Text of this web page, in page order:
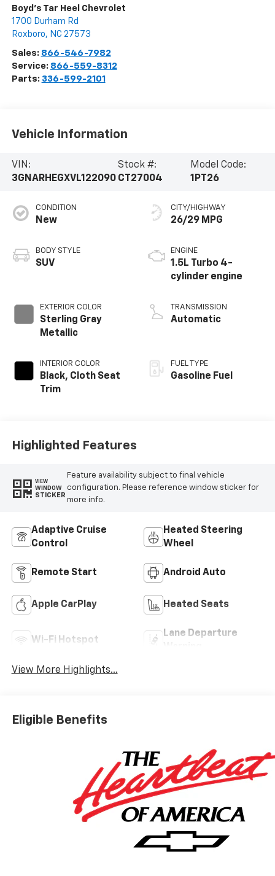
Boyd's Tar Heel Chevrolet
1700 Durham Rd
Roxboro, NC 27573
Sales: 866-546-7982
Service: 866-559-8312
Parts: 336-599-2101
Vehicle Information
VIN:
3GNARHEGXVL122090
Stock #:
CT27004
Model Code:
1PT26
CONDITION
New
BODY STYLE
SUV
EXTERIOR COLOR
Sterling Gray
Metallic
INTERIOR COLOR
Black, Cloth Seat
Trim
CITY/HIGHWAY
26/29 MPG
ENGINE
1.5L Turbo 4-
cylinder engine
TRANSMISSION
Automatic
FUEL TYPE
Gasoline Fuel
Highlighted Features
VIEW
WINDOW
STICKER
Feature availability subject to final vehicle
configuration. Please reference window sticker for
more info.
Adaptive Cruise
Control
Heated Steering
Wheel
Remote Start Android Auto
Apple CarPlay Heated Seats
Wi-Fi Hotspot
Lane Departure
View More Highlights...
Eligible Benefits